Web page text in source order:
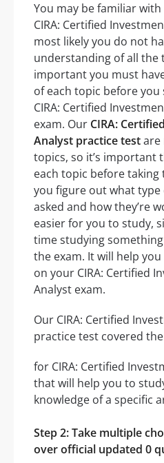
You may be familiar
CIRA: Certified
most likely you do not
understanding of all the
important you must
of each topic before
CIRA: Certified
exam. Our CIRA:
Analyst practice testare
topics, so it’s important
each topic before taking
you figure out what type
asked and how they’re
easier for you to study,
time studying
the exam. It will help
on your CIRA: Certified
Analyst exam.
Our CIRA: Certified
practice test covered
for CIRA: Certified
that will help you to
knowledge of a specific
Step 2: Take multiple
over official updated 0